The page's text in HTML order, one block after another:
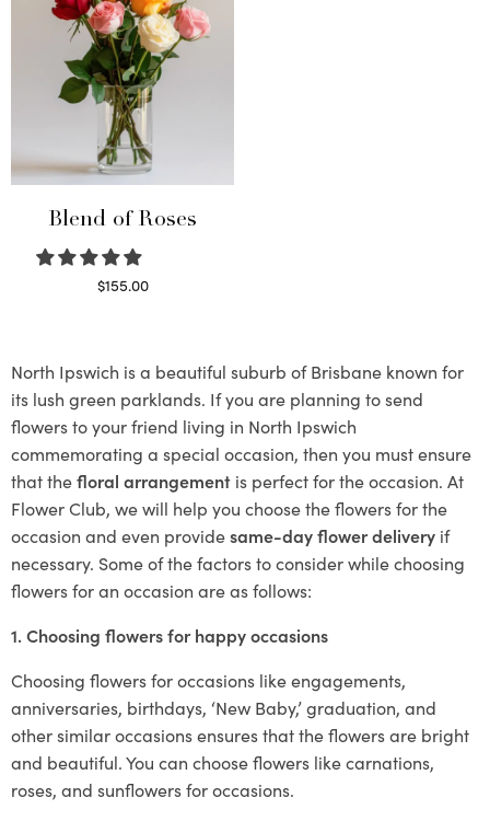
Blend of Roses
$155.00
North Ipswich is a beautiful suburb of Brisbane known for
its lush green parklands. If you are planning to send
flowers to your friend living in North Ipswich
commemorating a special occasion, then you must ensure
that thefloral arrangement is perfect for the occasion. At
Flower Club, we will help you choose the flowers for the
occasion and even providesame-day flower delivery if
necessary. Some of the factors to consider while choosing
flowers for an occasion are as follows:
1. Choosing flowers for happy occasions
Choosing flowers for occasions like engagements,
anniversaries, birthdays, ‘New Baby,’ graduation, and
other similar occasions ensures that the flowers are bright
and beautiful. You can choose flowers like carnations,
roses, and sunflowers for occasions.